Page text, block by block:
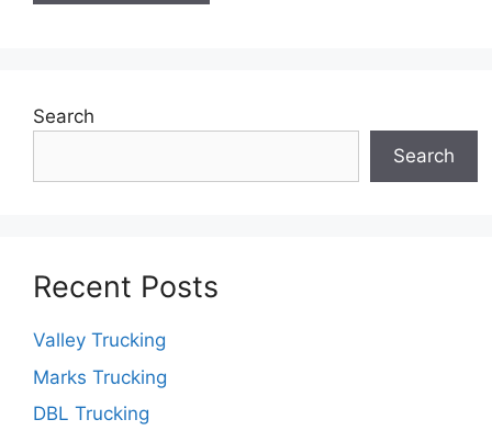
Search
Search
Recent Posts
Valley Trucking
Marks Trucking
DBL Trucking